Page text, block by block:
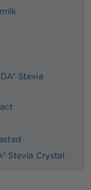
Stevia
Stevia Crystal